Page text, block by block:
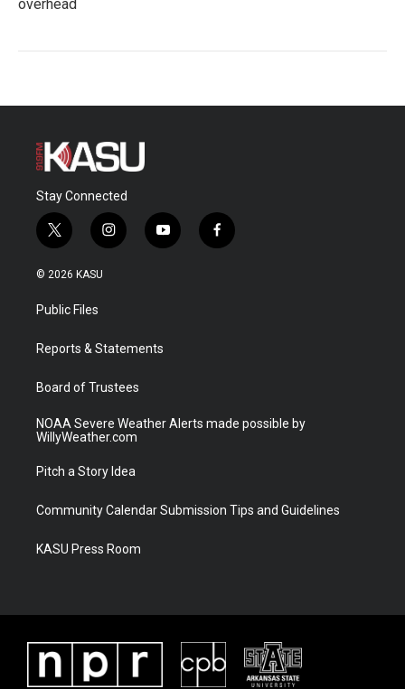
overhead
Stay Connected
t
w
i
t
e
i
n
a
y
o
f
a
© 2026 KASU
Public Files
Reports & Statements
Board of Trustees
NOAA Severe Weather Alerts made possible by
WillyWeather.com
Pitch a Story Idea
Community Calendar Submission Tips and Guidelines
KASU Press Room